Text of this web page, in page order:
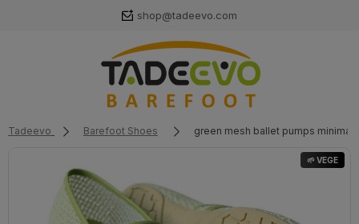
shop@tadeevo.com
Tadeevo Barefoot Shoes green mesh ballet pumps
🌱 VEGE